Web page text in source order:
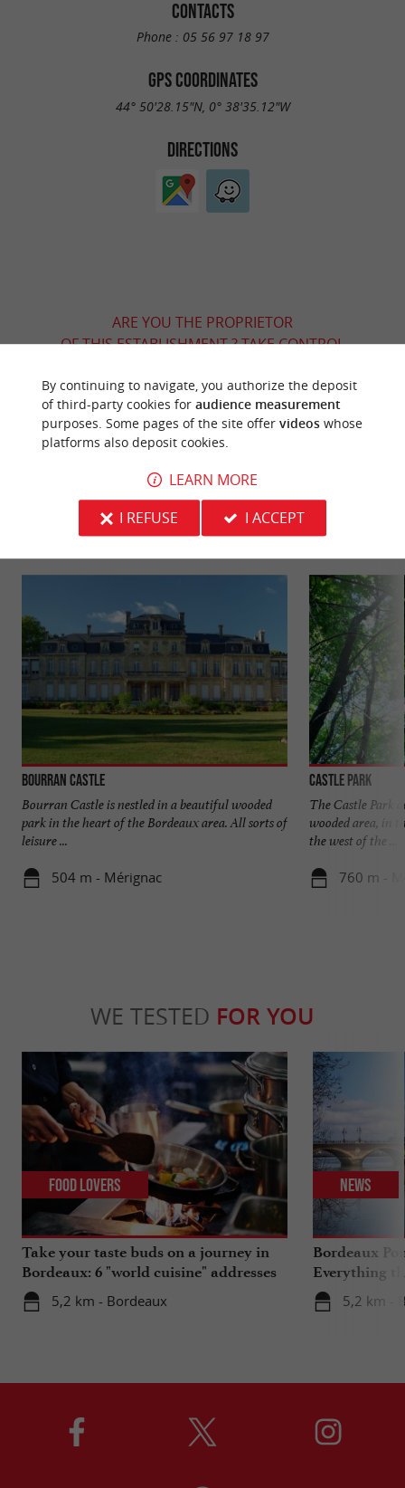
CONTACTS
Phone : 05 56 97 18 97
GPS COORDINATES
44° 50'28.15"N, 0° 38'35.12"W
DIRECTIONS
ARE YOU THE PROPRIETOR
OF THIS ESTABLISHMENT ? TAKE CONTROL
ACCORDING TO YOUR WISHES...
YOU WILL LIKEALSO
Information Accommodation
Bourran Castle
Bourran Castle is nestled in a beautiful wooded
park in the heart of the Bordeaux area. All sorts of
leisure ...
504 m - Mérignac
Castle Park
The Castle Park
wooded area, in
the west of the ...
760 m -
WE TESTED FOR YOU
Take your taste buds on a journey in
Bordeaux: 6 "world cuisine" addresses
5,2 km - Bordeaux
Food Lovers
Bordeaux
Everything
travels in
5,2 km -
News
By continuing to navigate, you authorize the deposit
of third-party cookies for audience measurement
purposes. Some pages of the site offer videoswhose
platforms also deposit cookies.
LEARN MORE
I REFUSE
I ACCEPT